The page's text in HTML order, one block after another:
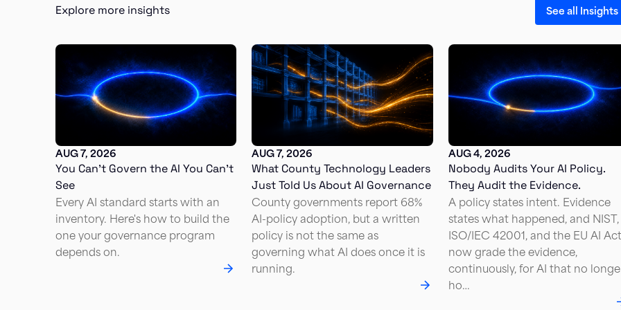
Explore more insights See all Insights
AUG 7, 2026
You Can’t Govern the AI You Can’t
See
Every AI standard starts with an
inventory. Here's how to build the
one your governance program
depends on.
AUG 7, 2026
What County Technology Leaders
Just Told Us About AI Governance
County governments report 68%
AI-policy adoption, but a written
policy is not the same as
governing what AI does once it is
running.
AUG 4, 2026
Nobody Audits Your AI Policy.
They Audit the Evidence.
A policy states intent. Evidence
states what happened, and NIST,
ISO/IEC 42001, and the EU AI Act
now grade the evidence,
continuously, for AI that no
ho…